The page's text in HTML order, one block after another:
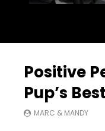
Positive
Pup’s
MARC & MANDY